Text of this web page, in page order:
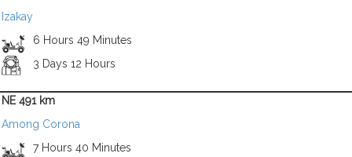
Izakay
6 Hours 49 Minutes
3 Days 12 Hours
NE 491 km
Among Corona
7 Hours 40 Minutes